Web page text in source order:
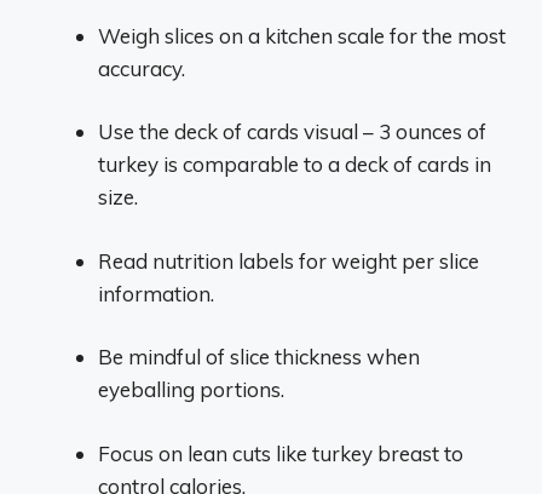
Weigh slices on a kitchen scale for the most
accuracy.
Use the deck of cards visual – 3 ounces of
turkey is comparable to a deck of cards in
size.
Read nutrition labels for weight per slice
information.
Be mindful of slice thickness when
eyeballing portions.
Focus on lean cuts like turkey breast to
control calories.